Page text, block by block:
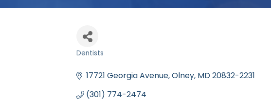
Dentists
17721 Georgia Avenue Olney MD20832-2231
(301) 774-2474